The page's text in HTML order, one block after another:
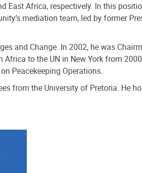
East Africa, respectively. In this
mediation team, led by former
and Change. In 2002, he was
to the UN in New York from
Peacekeeping Operations.
from the University of Pretoria. He